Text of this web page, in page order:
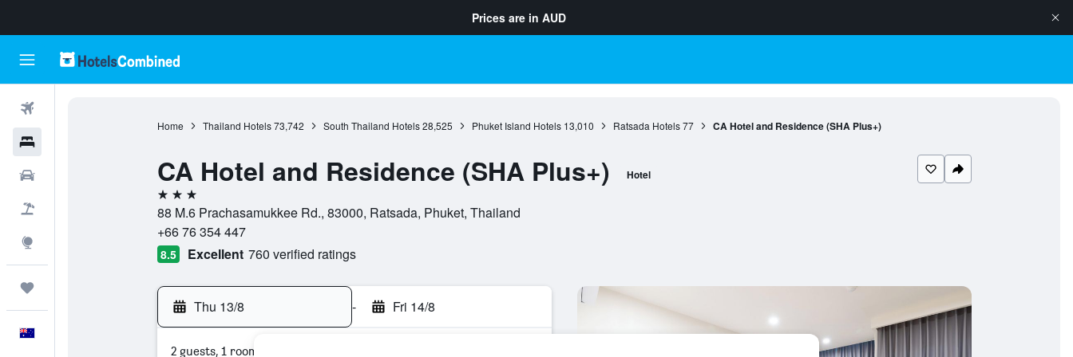
Prices are in AUD
Home Thailand Hotels 73,742 South Thailand Hotels 28,525 Phuket Island Hotels 13,010 Ratsada Hotels 77 CA Hotel and Residence (SHA Plus+)
CA Hotel and Residence (SHA Plus+) Hotel
3 stars
88 M.6 Prachasamukkee Rd., 83000, Ratsada, Phuket, Thailand
+66 76 354 447
8.5 Excellent 760 verified ratings
Thu 13/8 - Fri 14/8
2 guests, 1 room